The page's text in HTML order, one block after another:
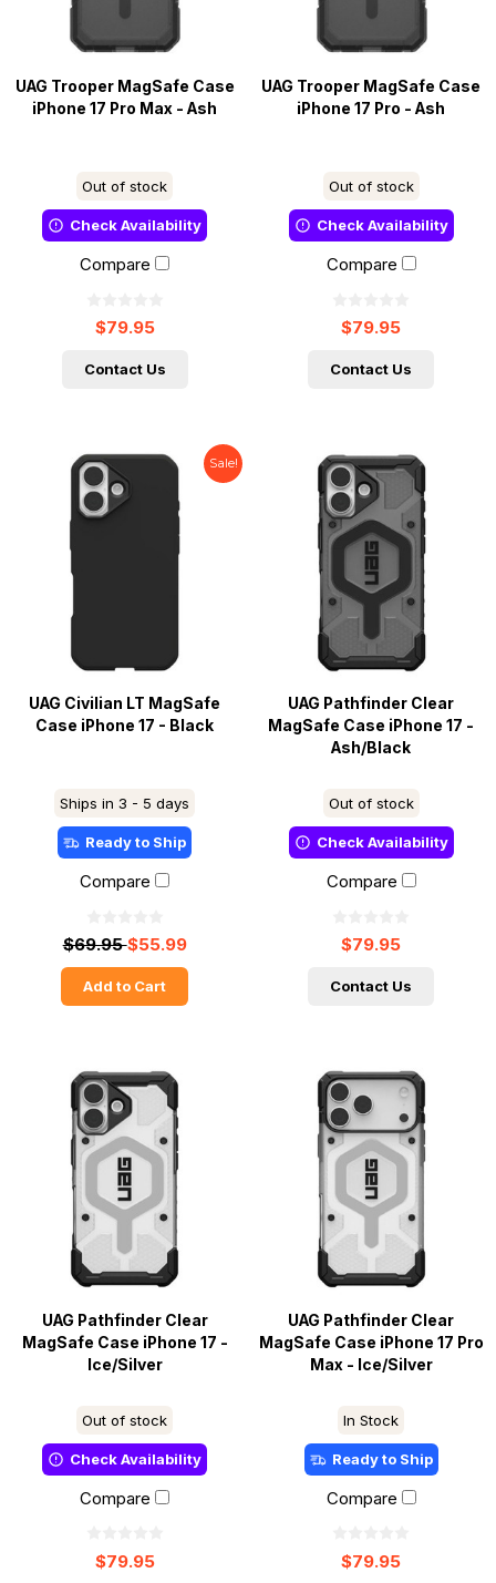
UAG Trooper MagSafe Case
iPhone 17 Pro Max - Ash
Out of stock
Check Availability
Compare
$79.95
Contact Us
UAG Trooper MagSafe Case
iPhone 17 Pro - Ash
Out of stock
Check Availability
Compare
$79.95
Contact Us
Sale!
UAG Civilian LT MagSafe
Case iPhone 17 - Black
Ships in 3 - 5 days
Ready to Ship
Compare
$69.95$55.99
Add to Cart
UAG Pathfinder Clear
MagSafe Case iPhone 17 -
Ash/Black
Out of stock
Check Availability
Compare
$79.95
Contact Us
UAG Pathfinder Clear
MagSafe Case iPhone 17 -
Ice/Silver
Out of stock
Check Availability
Compare
$79.95
UAG Pathfinder Clear
MagSafe Case iPhone 17 Pro
Max - Ice/Silver
In Stock
Ready to Ship
Compare
$79.95